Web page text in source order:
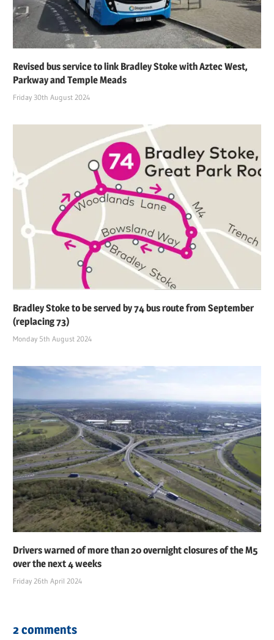
Revised bus service to link Bradley Stoke with Aztec West,
Parkway and Temple Meads
Friday 30th August 2024
Bradley Stoke to be served by 74 bus route from September
(replacing 73)
Monday 5th August 2024
Drivers warned of more than 20 overnight closures of the M5
over the next 4 weeks
Friday 26th April 2024
2 comments